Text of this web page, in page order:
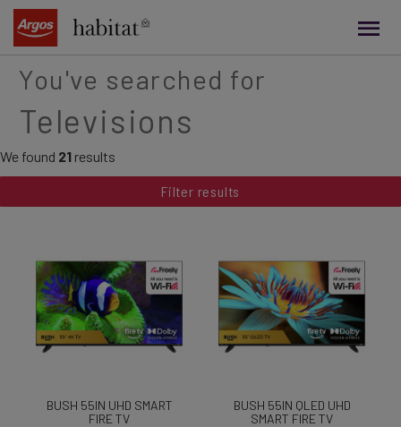
content
You've searched for
Televisions
We found 21 results
Filter results
BUSH 55IN UHD SMART
FIRE TV
BUSH 55IN QLED UHD
SMART FIRE TV